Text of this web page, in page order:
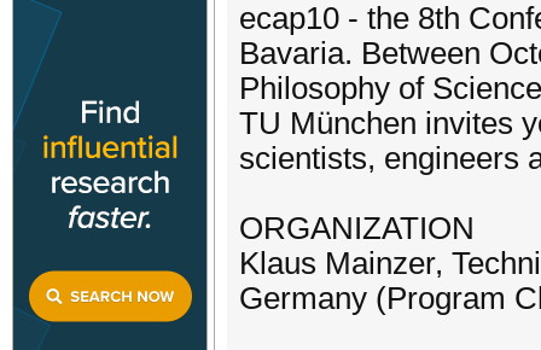
ecap10 - the 8th
Bavaria. Between
Philosophy of
TU München invites
scientists, engineers
ORGANIZATION
Klaus Mainzer,
Germany (Program